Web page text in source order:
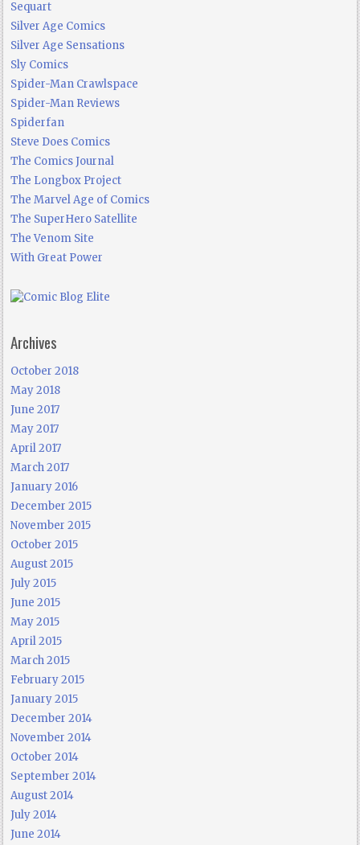
Sequart
Silver Age Comics
Silver Age Sensations
Sly Comics
Spider-Man Crawlspace
Spider-Man Reviews
Spiderfan
Steve Does Comics
The Comics Journal
The Longbox Project
The Marvel Age of Comics
The SuperHero Satellite
The Venom Site
With Great Power
Archives
October 2018
May 2018
June 2017
May 2017
April 2017
March 2017
January 2016
December 2015
November 2015
October 2015
August 2015
July 2015
June 2015
May 2015
April 2015
March 2015
February 2015
January 2015
December 2014
November 2014
October 2014
September 2014
August 2014
July 2014
June 2014